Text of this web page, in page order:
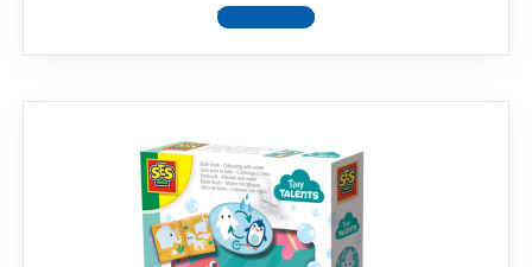
View product